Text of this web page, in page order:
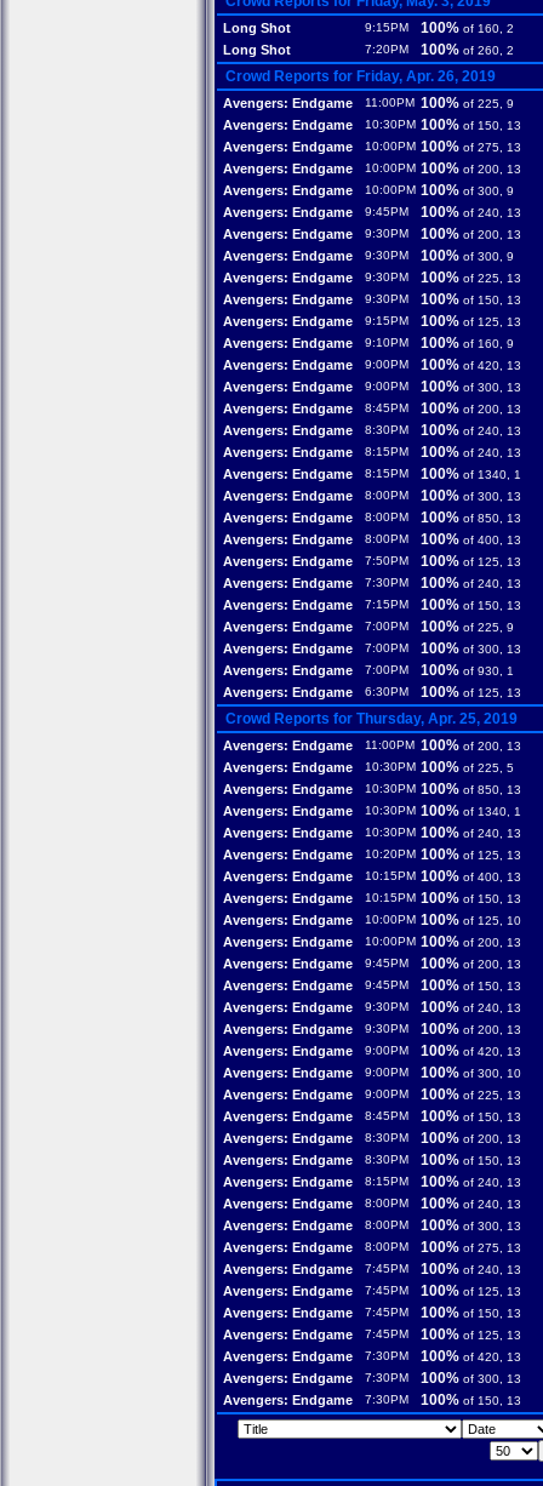
Long Shot 9:15PM 100% of 160, 2
Long Shot 7:20PM 100% of 260, 2
Crowd Reports for Friday, Apr. 26, 2019
Avengers: Endgame 11:00PM 100% of 225, 9
Avengers: Endgame 10:30PM 100% of 150, 13
Avengers: Endgame 10:00PM 100% of 275, 13
Avengers: Endgame 10:00PM 100% of 200, 13
Avengers: Endgame 10:00PM 100% of 300, 9
Avengers: Endgame 9:45PM 100% of 240, 13
Avengers: Endgame 9:30PM 100% of 200, 13
Avengers: Endgame 9:30PM 100% of 300, 9
Avengers: Endgame 9:30PM 100% of 225, 13
Avengers: Endgame 9:30PM 100% of 150, 13
Avengers: Endgame 9:15PM 100% of 125, 13
Avengers: Endgame 9:10PM 100% of 160, 9
Avengers: Endgame 9:00PM 100% of 420, 13
Avengers: Endgame 9:00PM 100% of 300, 13
Avengers: Endgame 8:45PM 100% of 200, 13
Avengers: Endgame 8:30PM 100% of 240, 13
Avengers: Endgame 8:15PM 100% of 240, 13
Avengers: Endgame 8:15PM 100% of 1340, 1
Avengers: Endgame 8:00PM 100% of 300, 13
Avengers: Endgame 8:00PM 100% of 850, 13
Avengers: Endgame 8:00PM 100% of 400, 13
Avengers: Endgame 7:50PM 100% of 125, 13
Avengers: Endgame 7:30PM 100% of 240, 13
Avengers: Endgame 7:15PM 100% of 150, 13
Avengers: Endgame 7:00PM 100% of 225, 9
Avengers: Endgame 7:00PM 100% of 300, 13
Avengers: Endgame 7:00PM 100% of 930, 1
Avengers: Endgame 6:30PM 100% of 125, 13
Crowd Reports for Thursday, Apr. 25, 2019
Avengers: Endgame 11:00PM 100% of 200, 13
Avengers: Endgame 10:30PM 100% of 225, 5
Avengers: Endgame 10:30PM 100% of 850, 13
Avengers: Endgame 10:30PM 100% of 1340, 1
Avengers: Endgame 10:30PM 100% of 240, 13
Avengers: Endgame 10:20PM 100% of 125, 13
Avengers: Endgame 10:15PM 100% of 400, 13
Avengers: Endgame 10:15PM 100% of 150, 13
Avengers: Endgame 10:00PM 100% of 125, 10
Avengers: Endgame 10:00PM 100% of 200, 13
Avengers: Endgame 9:45PM 100% of 200, 13
Avengers: Endgame 9:45PM 100% of 150, 13
Avengers: Endgame 9:30PM 100% of 240, 13
Avengers: Endgame 9:30PM 100% of 200, 13
Avengers: Endgame 9:00PM 100% of 420, 13
Avengers: Endgame 9:00PM 100% of 300, 10
Avengers: Endgame 9:00PM 100% of 225, 13
Avengers: Endgame 8:45PM 100% of 150, 13
Avengers: Endgame 8:30PM 100% of 200, 13
Avengers: Endgame 8:30PM 100% of 150, 13
Avengers: Endgame 8:15PM 100% of 240, 13
Avengers: Endgame 8:00PM 100% of 240, 13
Avengers: Endgame 8:00PM 100% of 300, 13
Avengers: Endgame 8:00PM 100% of 275, 13
Avengers: Endgame 7:45PM 100% of 240, 13
Avengers: Endgame 7:45PM 100% of 125, 13
Avengers: Endgame 7:45PM 100% of 150, 13
Avengers: Endgame 7:45PM 100% of 125, 13
Avengers: Endgame 7:30PM 100% of 420, 13
Avengers: Endgame 7:30PM 100% of 300, 13
Avengers: Endgame 7:30PM 100% of 150, 13